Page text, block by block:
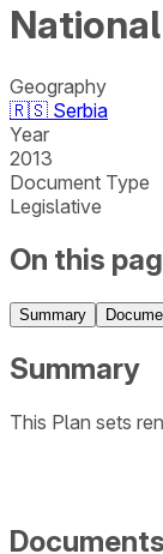
Geography
🇷🇸 Serbia
Year
2013
Document Type
Legislative
On this
Summary
Summary
This Plan sets
Documents